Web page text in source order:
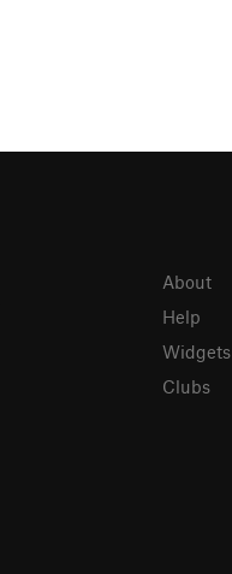
About
Help
Widgets
Clubs